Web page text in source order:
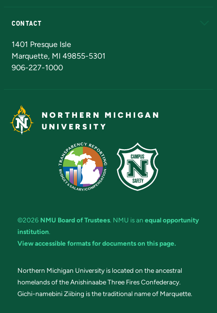
CONTACT
1401 Presque Isle
Marquette, MI 49855-5301
906-227-1000
NORTHERN MICHIGAN
UNIVERSITY
©2026 NMU Board of Trustees. NMU is an equal opportunity
institution.
View accessible formats for documents on this page.
Northern Michigan University is located on the ancestral
homelands of the Anishinaabe Three Fires Confederacy.
Gichi-namebini Ziibing is the traditional name of Marquette.